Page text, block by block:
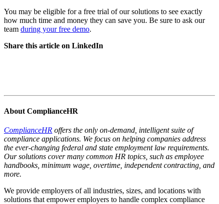
You may be eligible for a free trial of our solutions to see exactly
how much time and money they can save you. Be sure to ask our
team during your free demo.
Share this article on LinkedIn
About ComplianceHR
ComplianceHR offers the only on-demand, intelligent suite of
compliance applications. We focus on helping companies address
the ever-changing federal and state employment law requirements.
Our solutions cover many common HR topics, such as employee
handbooks, minimum wage, overtime, independent contracting, and
more.
We provide employers of all industries, sizes, and locations with
solutions that empower employers to handle complex compliance